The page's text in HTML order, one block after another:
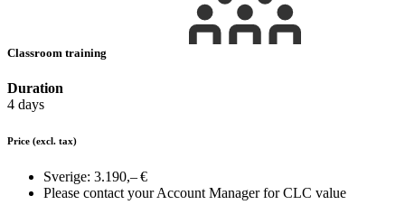
Classroom training
Duration
4 days
Price (excl. tax)
Sverige: 3.190,– €
Please contact your Account Manager for CLC value